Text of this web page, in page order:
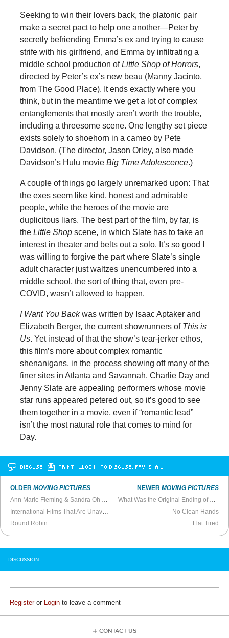
Seeking to win their lovers back, the platonic pair
make a secret pact to help one another—Peter by
secretly befriending Emma’s ex and trying to cause
strife with his girlfriend, and Emma by infiltrating a
middle school production ofLittle Shop of Horrors,
directed by Peter’s ex’s new beau (Manny Jacinto,
from The Good Place). It ends exactly where you
think, but in the meantime we get a lot of complex
entanglements that mostly aren’t worth the trouble,
including a threesome scene. One lengthy set piece
exists solely to shoehorn in a cameo by Pete
Davidson. (The director, Jason Orley, also made
Davidson’s Hulu movie Big Time Adolescence.)
A couple of things go largely unremarked upon: That
the exes seem like kind, honest and admirable
people, while the heroes of the movie are
duplicitous liars. The best part of the film, by far, is
theLittle Shopscene, in which Slate has to fake an
interest in theater and belts out a solo. It’s so good I
was willing to forgive the part where Slate’s single
adult character just waltzes unencumbered into a
middle school, the sort of thing that, even pre-
COVID, wasn’t allowed to happen.
I Want You Backwas written by Isaac Aptaker and
Elizabeth Berger, the current showrunners of This is
Us. Yet instead of that the show’s tear-jerker ethos,
this film’s more about complex romantic
shenanigans, in the process showing off many of the
finer sites in Atlanta and Savannah. Charlie Day and
Jenny Slate are appealing performers whose movie
star runs appeared petered out, so it’s good to see
them together in a movie, even if “romantic lead”
isn’t the most natural role that comes to mind for
Day.
DISCUSS PRINT …LOG IN TO DISCUSS, FAV, EMAIL
OLDERMOVING PICTURES
Ann Marie Fleming & Sandra Oh Talk
Window Horses
International Films That Are Unavailable in the United States
Round Robin
NEWER MOVING PICTURES
What Was the Original Ending of
No Clean Hands
Flat Tired
DISCUSSION
Registeror Login to leave a comment
CONTACT US